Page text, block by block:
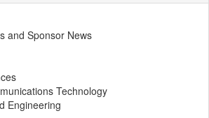
and Sponsor News
Technology
Engineering